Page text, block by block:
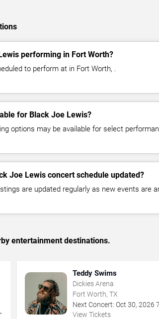
performing in Fort Worth?
to perform at in Fort Worth, .
for Black Joe Lewis?
options may be available for select
Joe Lewis concert schedule updated?
are updated regularly as new events are
entertainment destinations.
Teddy Swims
Dickies Arena
Fort Worth, TX
Next Concert: Oct 30, 2026
View Tickets